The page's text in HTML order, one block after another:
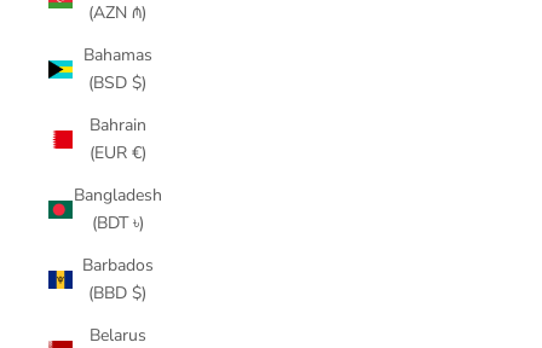
(AZN ₼)
Bahamas
(BSD $)
Bahrain
(EUR €)
Bangladesh
(BDT ৳)
Barbados
(BBD $)
Belarus